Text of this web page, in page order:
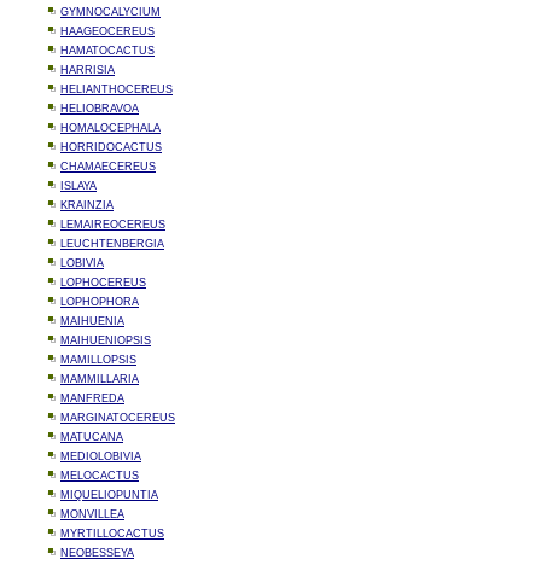
GYMNOCALYCIUM
HAAGEOCEREUS
HAMATOCACTUS
HARRISIA
HELIANTHOCEREUS
HELIOBRAVOA
HOMALOCEPHALA
HORRIDOCACTUS
CHAMAECEREUS
ISLAYA
KRAINZIA
LEMAIREOCEREUS
LEUCHTENBERGIA
LOBIVIA
LOPHOCEREUS
LOPHOPHORA
MAIHUENIA
MAIHUENIOPSIS
MAMILLOPSIS
MAMMILLARIA
MANFREDA
MARGINATOCEREUS
MATUCANA
MEDIOLOBIVIA
MELOCACTUS
MIQUELIOPUNTIA
MONVILLEA
MYRTILLOCACTUS
NEOBESSEYA